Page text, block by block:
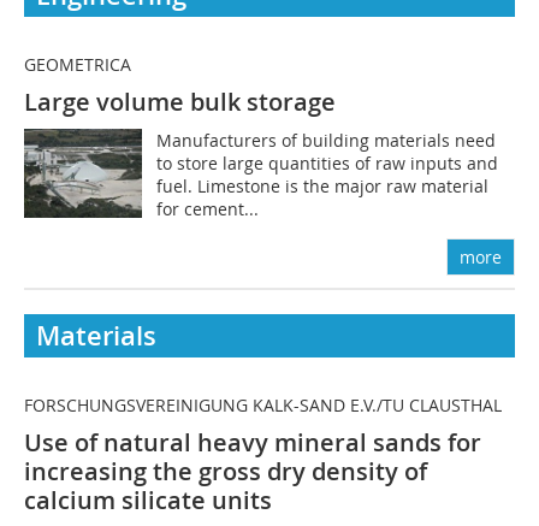
GEOMETRICA
Large volume bulk storage
Manufacturers of building materials need
to store large quantities of raw inputs and
fuel. Limestone is the major raw material
for cement...
more
Materials
FORSCHUNGSVEREINIGUNG KALK-SAND E.V./TU CLAUSTHAL
Use of natural heavy mineral sands for
increasing the gross dry density of
calcium silicate units